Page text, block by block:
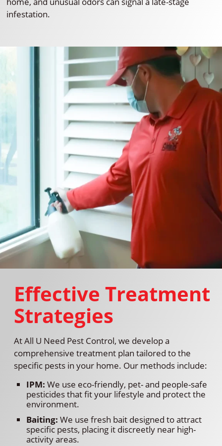
infestation.
Effective Treatment
Strategies
At All U Need Pest Control, we develop a
comprehensive treatment plan tailored to the
specific pests in your home. Our methods include:
IPM: We use eco-friendly, pet- and people-safe
pesticides that fit your lifestyle and protect the
environment.
Baiting: We use fresh bait designed to attract
specific pests, placing it discreetly near high-
activity areas.